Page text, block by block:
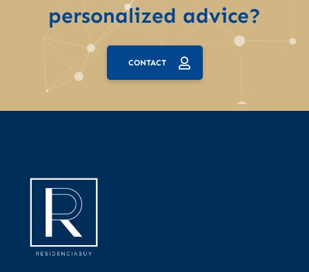
personalized advice?
CONTACT